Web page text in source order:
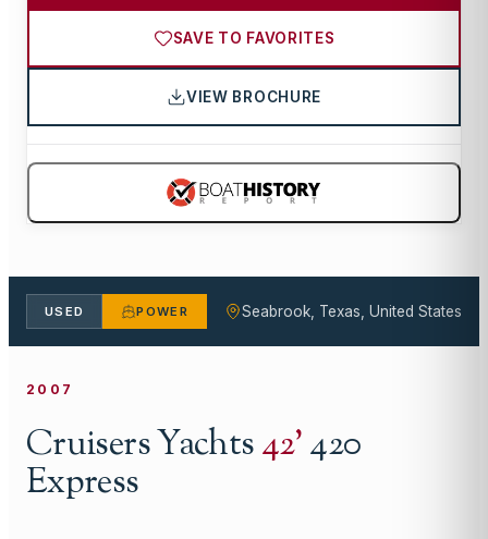
SAVE TO FAVORITES
VIEW BROCHURE
USED POWER Seabrook, Texas, United States
2007
Cruisers Yachts42'420
Express